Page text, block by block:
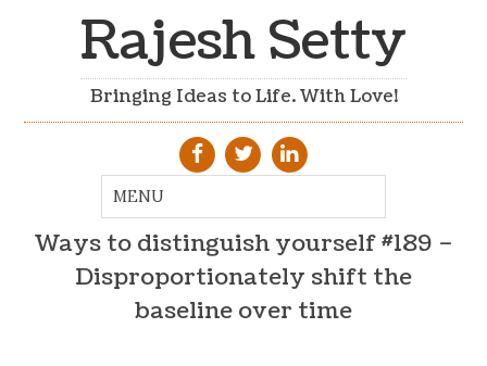
Rajesh Setty
Bringing Ideas to Life. With Love!
Ways to distinguish yourself #189 –
Disproportionately shift the
baseline over time